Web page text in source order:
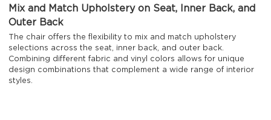
Mix and Match Upholstery on Seat, Inner Back, and
Outer Back
The chair offers the flexibility to mix and match upholstery
selections across the seat, inner back, and outer back.
Combining different fabric and vinyl colors allows for unique
design combinations that complement a wide range of interior
styles.